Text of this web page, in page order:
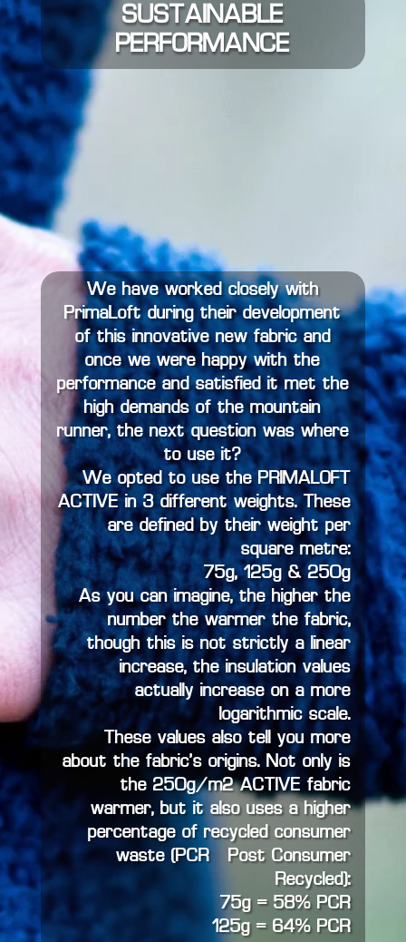
SUSTAINABLE
PERFORMANCE
We have worked closely with
PrimaLoft during their development
of this innovative new fabric and
once we were happy with the
performance and satisfied it met the
high demands of the mountain
runner, the next question was where
to use it?
We opted to use the PRIMALOFT
ACTIVE in 3 different weights. These
are defined by their weight per
square metre:
75g, 125g & 250g
As you can imagine, the higher the
number the warmer the fabric,
though this is not strictly a linear
increase, the insulation values
actually increase on a more
logarithmic scale.
These values also tell you more
about the fabric’s origins. Not only is
the 250g/m2 ACTIVE fabric
warmer, but it also uses a higher
percentage of recycled consumer
waste (PCR – Post Consumer
Recycled):
75g = 58% PCR
125g = 64% PCR